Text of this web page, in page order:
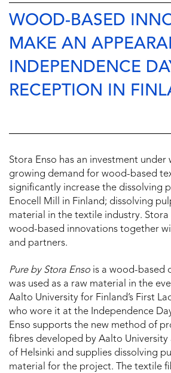
WOOD-BASED
MAKE AN
INDEPENDENCE
RECEPTION IN
Stora Enso has an investment
growing demand for wood-based
significantly increase the dissolving
Enocell Mill in Finland; dissolving
material in the textile industry.
wood-based innovations together
and partners.
Pure by Stora Enso is a wood-based
was used as a raw material in the
Aalto University for Finland’s First
who wore it at the Independence
Enso supports the new method of
fibres developed by Aalto University
of Helsinki and supplies dissolving
material for the project. The textile